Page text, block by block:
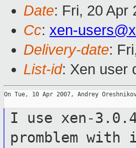
Date: Fri, 20 Apr
Cc: xen-
Delivery-date:
List-id: Xen user
On Tue, 10 Apr 2007, Andrey
I use xen-
promblem with